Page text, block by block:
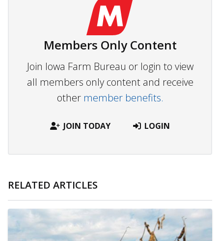
Members Only Content
Join Iowa Farm Bureau or login to view
all members only content and receive
other member benefits.
JOIN TODAY LOGIN
RELATED ARTICLES